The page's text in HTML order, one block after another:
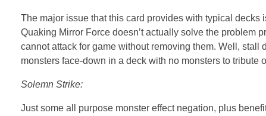
The major issue that this card provides with typical
Quaking Mirror Force doesn’t actually solve the problem
cannot attack for game without removing them. Well,
monsters face-down in a deck with no monsters to tribute
Solemn Strike:
Just some all purpose monster effect negation, plus